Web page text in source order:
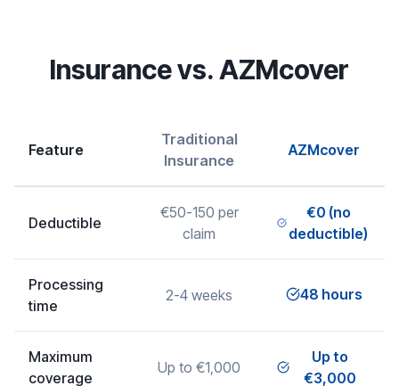
Insurance vs. AZMcover
Feature
Traditional
Insurance
AZMcover
Deductible
€50-150 per
claim
€0 (no
deductible)
Processing
time
2-4 weeks 48 hours
Maximum
coverage
Up to €1,000
Up to
€3,000